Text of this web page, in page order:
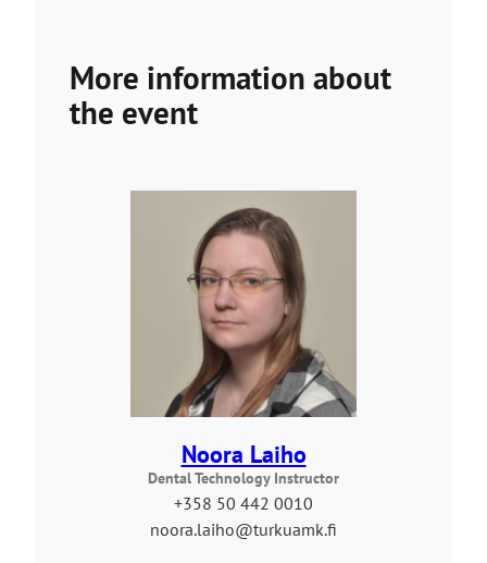
More information about
the event
Noora Laiho
Dental Technology Instructor
+358 50 442 0010
noora.laiho@turkuamk.fi